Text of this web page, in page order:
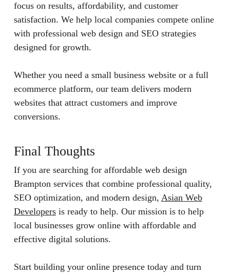
focus on results, affordability, and customer
satisfaction. We help local companies compete online
with professional web design and SEO strategies
designed for growth.
Whether you need a small business website or a full
ecommerce platform, our team delivers modern
websites that attract customers and improve
conversions.
Final Thoughts
If you are searching for affordable web design
Brampton services that combine professional quality,
SEO optimization, and modern design, Asian Web
Developersis ready to help. Our mission is to help
local businesses grow online with affordable and
effective digital solutions.
Start building your online presence today and turn